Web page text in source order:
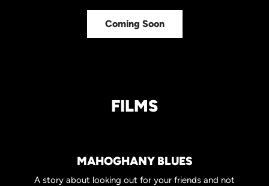
Coming Soon
FILMS
MAHOGHANY BLUES
A story about looking out for your friends and not